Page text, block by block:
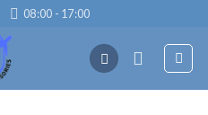
08:00 - 17:00